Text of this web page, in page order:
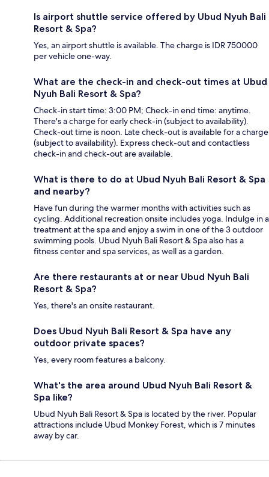
Is airport shuttle service offered by Ubud Nyuh Bali
Resort & Spa?
Yes, an airport shuttle is available. The charge is IDR 750000
per vehicle one-way.
What are the check-in and check-out times at Ubud
Nyuh Bali Resort & Spa?
Check-in start time: 3:00 PM; Check-in end time: anytime.
There's a charge for early check-in (subject to availability).
Check-out time is noon. Late check-out is available for a charge
(subject to availability). Express check-out and contactless
check-in and check-out are available.
What is there to do at Ubud Nyuh Bali Resort & Spa
and nearby?
Have fun during the warmer months with activities such as
cycling. Additional recreation onsite includes yoga. Indulge in a
treatment at the spa and enjoy a swim in one of the 3 outdoor
swimming pools. Ubud Nyuh Bali Resort & Spa also has a
fitness center and spa services, as well as a garden.
Are there restaurants at or near Ubud Nyuh Bali
Resort & Spa?
Yes, there's an onsite restaurant.
Does Ubud Nyuh Bali Resort & Spa have any
outdoor private spaces?
Yes, every room features a balcony.
What's the area around Ubud Nyuh Bali Resort &
Spa like?
Ubud Nyuh Bali Resort & Spa is located by the river. Popular
attractions include Ubud Monkey Forest, which is 7 minutes
away by car.